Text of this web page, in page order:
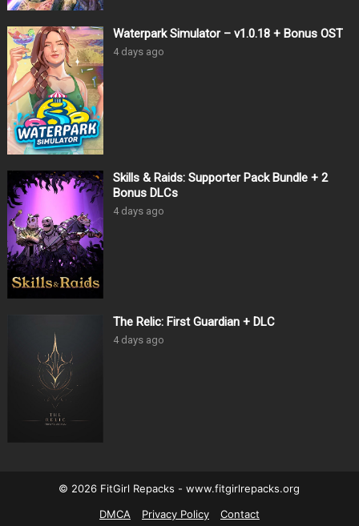
Waterpark Simulator – v1.0.18 + Bonus OST
4 days ago
Skills & Raids: Supporter Pack Bundle + 2
Bonus DLCs
4 days ago
The Relic: First Guardian + DLC
4 days ago
© 2026 FitGirl Repacks - www.fitgirlrepacks.org
DMCA
Privacy Policy Contact